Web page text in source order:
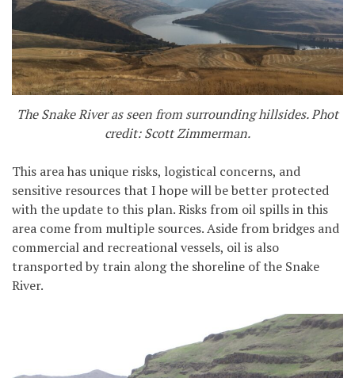
The Snake River as seen from surrounding hillsides. Phot
credit: Scott Zimmerman.
This area has unique risks, logistical concerns, and
sensitive resources that I hope will be better protected
with the update to this plan. Risks from oil spills in this
area come from multiple sources. Aside from bridges and
commercial and recreational vessels, oil is also
transported by train along the shoreline of the Snake
River.